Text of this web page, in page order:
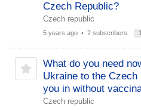
Czech Republic?
Czech republic
5 years ago • 2 subscribers
What do you need
Ukraine to the
you in without
Czech republic